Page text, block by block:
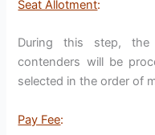
Seat Allotment:
During this step, the
contenders will be
selected in the order of
Pay Fee: